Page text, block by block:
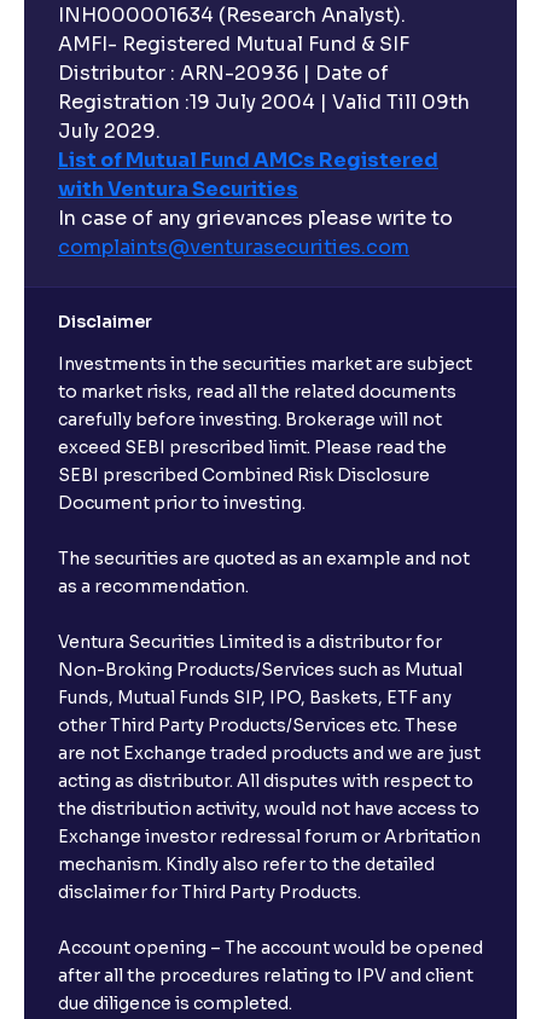
INH000001634 (Research Analyst).
AMFI- Registered Mutual Fund & SIF
Distributor : ARN-20936 | Date of
Registration :19 July 2004 | Valid Till 09th
July 2029.
List of Mutual Fund AMCs Registered
with Ventura Securities
In case of any grievances please write to
complaints@venturasecurities.com
Disclaimer
Investments in the securities market are subject
to market risks, read all the related documents
carefully before investing. Brokerage will not
exceed SEBI prescribed limit. Please read the
SEBI prescribed Combined Risk Disclosure
Document prior to investing.
The securities are quoted as an example and not
as a recommendation.
Ventura Securities Limited is a distributor for
Non-Broking Products/Services such as Mutual
Funds, Mutual Funds SIP, IPO, Baskets, ETF any
other Third Party Products/Services etc. These
are not Exchange traded products and we are just
acting as distributor. All disputes with respect to
the distribution activity, would not have access to
Exchange investor redressal forum or Arbritation
mechanism. Kindly also refer to the detailed
disclaimer for Third Party Products.
Account opening – The account would be opened
after all the procedures relating to IPV and client
due diligence is completed.